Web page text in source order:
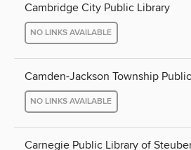
Cambridge City Public Library
NO LINKS AVAILABLE
Camden-Jackson Township
NO LINKS AVAILABLE
Carnegie Public Library of